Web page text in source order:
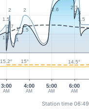
3:00
AM
4:00
AM
5:00
AM
6:00
AM
1.5
2
1
2
1.5
1.1
1.7
1
1.5
2.6
2.7
2.4
15.2° 15° 14.5°
Station time